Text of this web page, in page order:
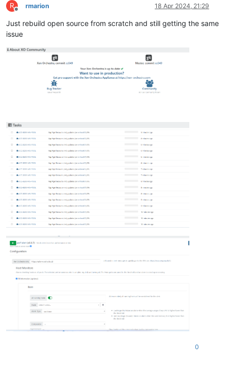
R
Offline
rmarion 18 Apr 2024, 21:29
Just rebuild open source from scratch and still getting the same
issue
0